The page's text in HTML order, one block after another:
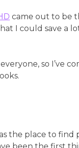
came out to be
I could save a
so I’ve
the place to find